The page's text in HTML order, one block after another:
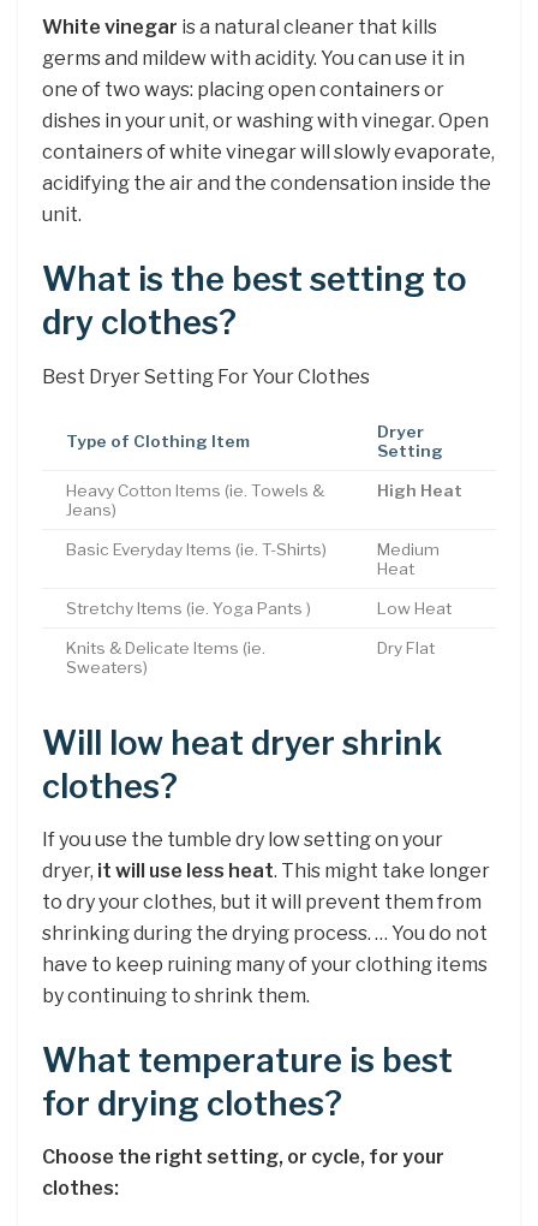
White vinegar is a natural cleaner that kills
germs and mildew with acidity. You can use it in
one of two ways: placing open containers or
dishes in your unit, or washing with vinegar. Open
containers of white vinegar will slowly evaporate,
acidifying the air and the condensation inside the
unit.
What is the best setting to
dry clothes?
Best Dryer Setting For Your Clothes
Type of Clothing Item
Dryer
Setting
Heavy Cotton Items (ie. Towels &
Jeans)
High Heat
Basic Everyday Items (ie. T-Shirts)
Medium
Heat
Stretchy Items (ie. Yoga Pants ) Low Heat
Knits & Delicate Items (ie.
Sweaters)
Dry Flat
Will low heat dryer shrink
clothes?
If you use the tumble dry low setting on your
dryer, it will use less heat. This might take longer
to dry your clothes, but it will prevent them from
shrinking during the drying process. … You do not
have to keep ruining many of your clothing items
by continuing to shrink them.
What temperature is best
for drying clothes?
Choose the right setting, or cycle, for your
clothes: